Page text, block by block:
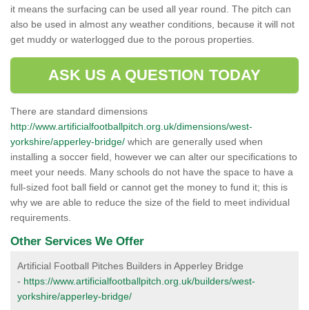
it means the surfacing can be used all year round. The pitch can
also be used in almost any weather conditions, because it will not
get muddy or waterlogged due to the porous properties.
ASK US A QUESTION TODAY
There are standard dimensions
http://www.artificialfootballpitch.org.uk/dimensions/west-
yorkshire/apperley-bridge/ which are generally used when
installing a soccer field, however we can alter our specifications to
meet your needs. Many schools do not have the space to have a
full-sized foot ball field or cannot get the money to fund it; this is
why we are able to reduce the size of the field to meet individual
requirements.
Other Services We Offer
Artificial Football Pitches Builders in Apperley Bridge
- https://www.artificialfootballpitch.org.uk/builders/west-
yorkshire/apperley-bridge/